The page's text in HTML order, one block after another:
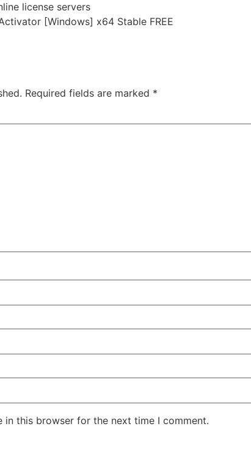
license servers
[Windows] x64 Stable FREE
Required fields are marked *
in this browser for the next time I comment.